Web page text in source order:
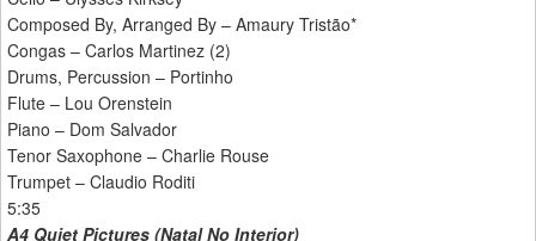
Composed By, Arranged By – Amaury Tristão*
Congas – Carlos Martinez (2)
Drums, Percussion – Portinho
Flute – Lou Orenstein
Piano – Dom Salvador
Tenor Saxophone – Charlie Rouse
Trumpet – Claudio Roditi
5:35
A4 Quiet Pictures (Natal No Interior)